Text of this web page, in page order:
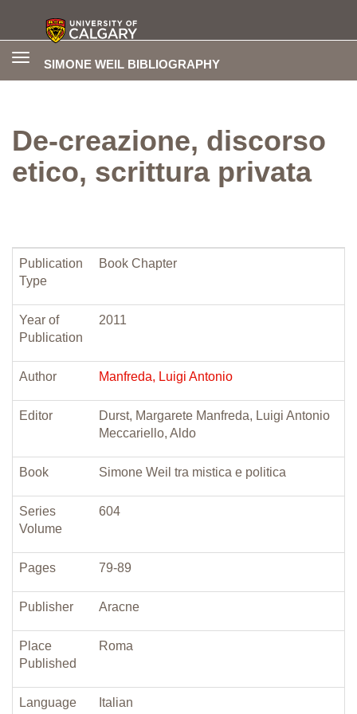
SIMONE WEIL BIBLIOGRAPHY
Toggle
De-creazione, discorso
etico, scrittura privata
Publication
Type
Book Chapter
Year of
Publication
2011
Author Manfreda, Luigi Antonio
Editor
Durst, Margarete Manfreda, Luigi Antonio
Meccariello, Aldo
Book Simone Weil tra mistica e politica
Series
Volume
604
Pages 79-89
Publisher Aracne
Place
Published
Roma
Language Italian